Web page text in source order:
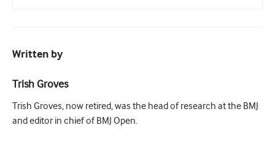
Written by
Trish Groves
Trish Groves, now retired, was the head of research at the BMJ
and editor in chief of BMJ Open.